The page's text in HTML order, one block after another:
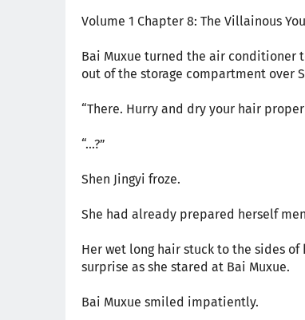
Volume 1 Chapter 8: The Villainous
Bai Muxue turned the air conditioner
out of the storage compartment over
“There. Hurry and dry your hair
“...?”
Shen Jingyi froze.
She had already prepared herself
Her wet long hair stuck to the sides
surprise as she stared at Bai Muxue.
Bai Muxue smiled impatiently.